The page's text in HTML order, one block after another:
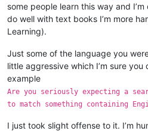
some people learn this way and
do well with text books I’m more
Learning).
Just some of the language you
little aggressive which I’m sure you
example
Are you seriously expecting a
to match something containing
I just took slight offense to it. I’m